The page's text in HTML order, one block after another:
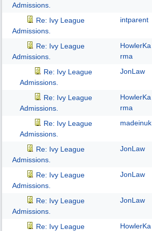
Admissions.
Re: Ivy League
Admissions.
intparent
Re: Ivy League
Admissions.
HowlerKa
rma
Re: Ivy League
Admissions.
JonLaw
Re: Ivy League
Admissions.
HowlerKa
rma
Re: Ivy League
Admissions.
madeinuk
Re: Ivy League
Admissions.
JonLaw
Re: Ivy League
Admissions.
JonLaw
Re: Ivy League
Admissions.
JonLaw
Re: Ivy League
HowlerKa